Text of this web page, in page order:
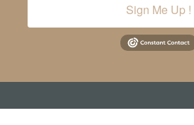
Sign Me Up !